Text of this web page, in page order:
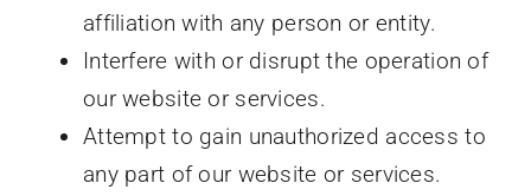
affiliation with any person or entity.
Interfere with or disrupt the operation of
our website or services.
Attempt to gain unauthorized access to
any part of our website or services.